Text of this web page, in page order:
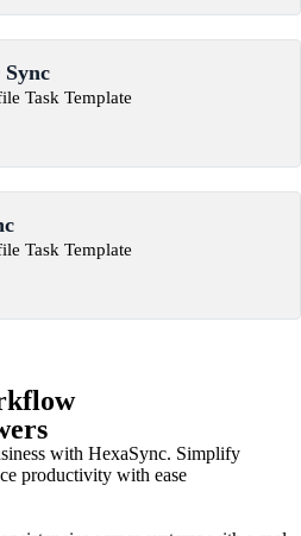
Sync
Task Template
Task Template
with HexaSync. Simplify
productivity with ease